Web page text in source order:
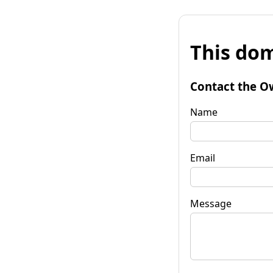
This
Contact the
Name
Email
Message